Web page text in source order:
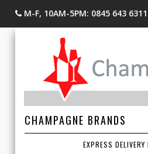
M-F, 10AM-5PM: 0845 643 6311
CHAMPAGNE BRANDS
EXPRESS DELIVERY